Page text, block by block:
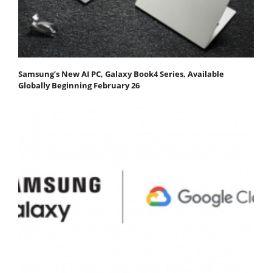
Samsung’s New AI PC, Galaxy Book4 Series, Available
Globally Beginning February 26